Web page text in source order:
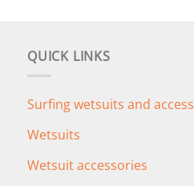
QUICK LINKS
Surfing wetsuits and
Wetsuits
Wetsuit accessories